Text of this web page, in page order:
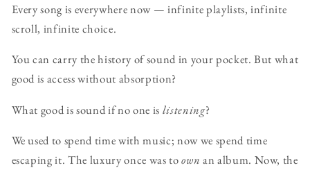
Every song is everywhere now — infinite playlists, infinite
scroll, infinite choice.
You can carry the history of sound in your pocket. But what
good is access without absorption?
What good is sound if no one is listening?
We used to spend time with music; now we spend time
escaping it. The luxury once was toown an album. Now, the